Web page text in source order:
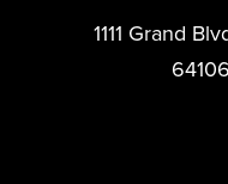
1111 Grand
64106